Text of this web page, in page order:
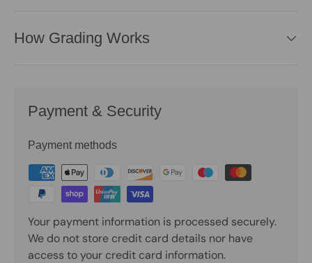
How Grading Works
Payment & Security
Payment methods
Your payment information is processed securely.
We do not store credit card details nor have
access to your credit card information.